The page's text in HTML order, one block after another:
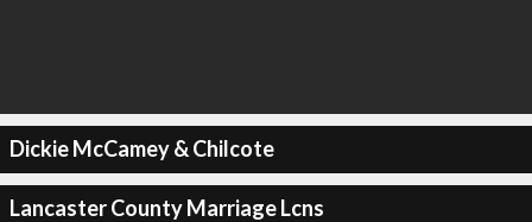
Dickie McCamey & Chilcote
Lancaster County Marriage Lcns